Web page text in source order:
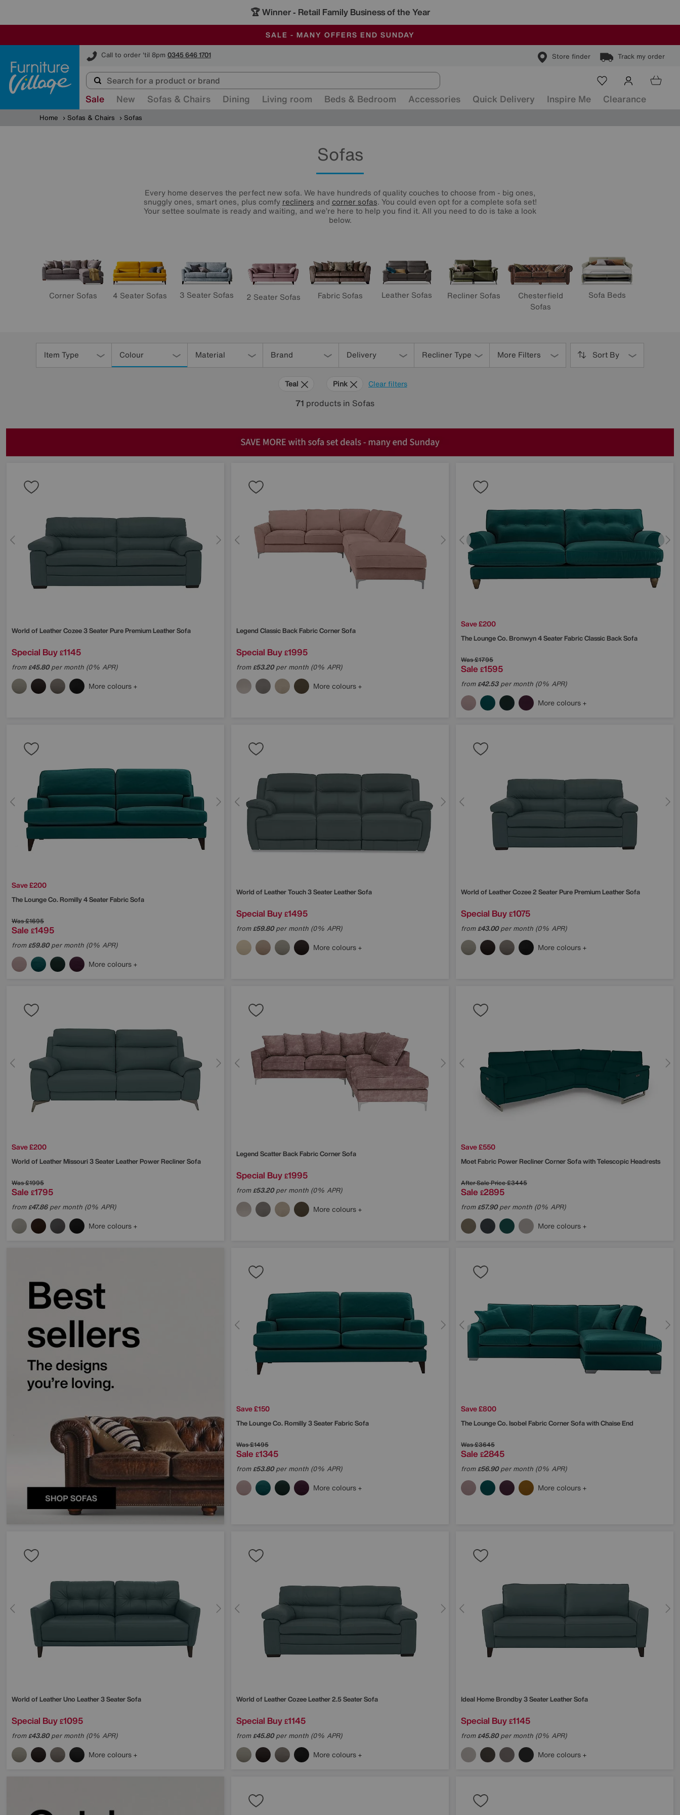
🏆 Winner - Retail Family Business of the Year
SALE - MANY OFFERS END SUNDAY
ALL OUR STORES ARE FULLY AIR-CONDITIONED
SAVE MORE TODAY WITH MULTI-BUYS
Call to order 'til 8pm 0345 646 1701 Store finder Track my order
Furniture Village
Sale New Sofas & Chairs Dining Living room Beds & Bedroom Accessories Quick Delivery Inspire Me Clearance
Home Sofas & Chairs Sofas
Sofas
Every home deserves the perfect new sofa. We have hundreds of quality couches to choose from - big ones,
snuggly ones, smart ones, plus comfy recliners and corner sofas. You could even opt for a complete sofa set!
Your settee soulmate is ready and waiting, and we’re here to help you find it. All you need to do is take a look
below.
Corner Sofas 4 Seater Sofas 3 Seater Sofas 2 Seater Sofas Fabric Sofas Leather Sofas Recliner Sofas
Chesterfield
Sofas
Sofa Beds
Item Type Colour Material Brand Delivery Recliner Type More Filters Sort By
Clear filters
Teal Pink
71 products in Sofas
World of LeatherCozee 3 Seater Pure Premium Leather Sofa
Special Buy £1145
from£45.80per month (0% APR)
More colours
Legend Classic Back Fabric Corner Sofa
Special Buy £1995
from£53.20per month (0% APR)
More colours
Save £200
The Lounge Co.Bronwyn 4 Seater Fabric Classic Back Sofa
Was£1795
Sale £1595
from£42.53per month (0% APR)
More colours
Save £200
The Lounge Co.Romilly 4 Seater Fabric Sofa
Was£1695
Sale £1495
from£59.80per month (0% APR)
More colours
World of LeatherTouch 3 Seater Leather Sofa
Special Buy £1495
from£59.80per month (0% APR)
More colours
World of LeatherCozee 2 Seater Pure Premium Leather Sofa
Special Buy £1075
from£43.00per month (0% APR)
More colours
Save £200
World of LeatherMissouri 3 Seater Leather Power Recliner Sofa
Was£1995
Sale £1795
from£47.86per month (0% APR)
More colours
Legend Scatter Back Fabric Corner Sofa
Special Buy £1995
from£53.20per month (0% APR)
More colours
Save £550
Moet Fabric Power Recliner Corner Sofa with Telescopic Headrests
After Sale Price£3445
Sale £2895
from£57.90per month (0% APR)
More colours
Save £150
The Lounge Co.Romilly 3 Seater Fabric Sofa
Was£1495
Sale £1345
from£53.80per month (0% APR)
More colours
Save £800
The Lounge Co.Isobel Fabric Corner Sofa with Chaise End
Was£3645
Sale £2845
from£56.90per month (0% APR)
More colours
World of LeatherUno Leather 3 Seater Sofa
Special Buy £1095
from£43.80per month (0% APR)
More colours
World of LeatherCozee Leather 2.5 Seater Sofa
Special Buy £1145
from£45.80per month (0% APR)
More colours
Ideal HomeBrondby 3 Seater Leather Sofa
Special Buy £1145
from£45.80per month (0% APR)
More colours